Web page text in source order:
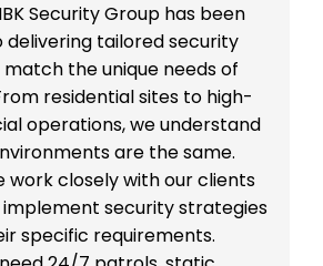
Security Group has been
tailored security
the unique needs of
residential sites to high-
operations, we understand
are the same.
work closely with our clients
implement security strategies
specific requirements.